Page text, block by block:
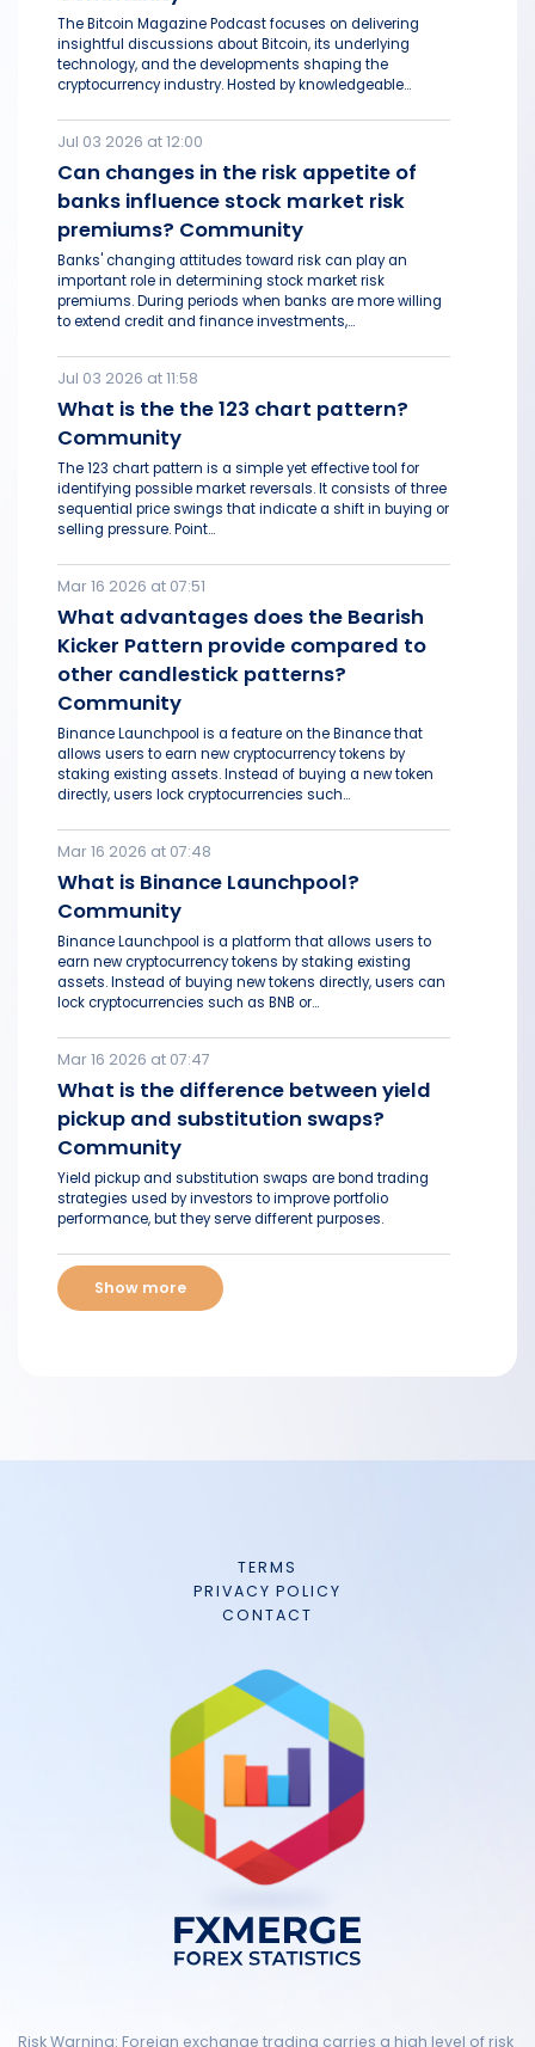
The Bitcoin Magazine Podcast focuses on delivering
insightful discussions about Bitcoin, its underlying
technology, and the developments shaping the
cryptocurrency industry. Hosted by knowledgeable...
Jul 03 2026 at 12:00
Can changes in the risk appetite of
banks influence stock market risk
premiums? Community
Banks' changing attitudes toward risk can play an
important role in determining stock market risk
premiums. During periods when banks are more willing
to extend credit and finance investments,...
Jul 03 2026 at 11:58
What is the the 123 chart pattern?
Community
The 123 chart pattern is a simple yet effective tool for
identifying possible market reversals. It consists of three
sequential price swings that indicate a shift in buying or
selling pressure. Point...
Mar 16 2026 at 07:51
What advantages does the Bearish
Kicker Pattern provide compared to
other candlestick patterns?
Community
Binance Launchpool is a feature on the Binance that
allows users to earn new cryptocurrency tokens by
staking existing assets. Instead of buying a new token
directly, users lock cryptocurrencies such...
Mar 16 2026 at 07:48
What is Binance Launchpool?
Community
Binance Launchpool is a platform that allows users to
earn new cryptocurrency tokens by staking existing
assets. Instead of buying new tokens directly, users can
lock cryptocurrencies such as BNB or...
Mar 16 2026 at 07:47
What is the difference between yield
pickup and substitution swaps?
Community
Yield pickup and substitution swaps are bond trading
strategies used by investors to improve portfolio
performance, but they serve different purposes.
Show more
TERMS
PRIVACY POLICY
CONTACT
Risk Warning: Foreign exchange trading carries a high level of risk